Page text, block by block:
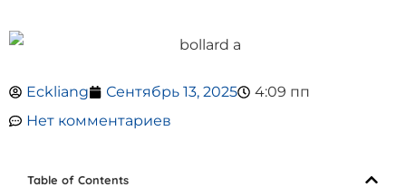
Eckliang Сентябрь 13, 2025
4:09 пп
Нет комментариев
Table of Contents